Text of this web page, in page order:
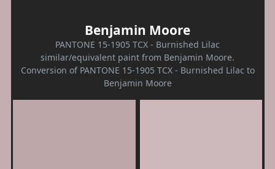
Benjamin Moore
PANTONE 15-1905 TCX - Burnished Lilac
similar/equivalent paint from Benjamin Moore.
Conversion of PANTONE 15-1905 TCX - Burnished Lilac to
Benjamin Moore